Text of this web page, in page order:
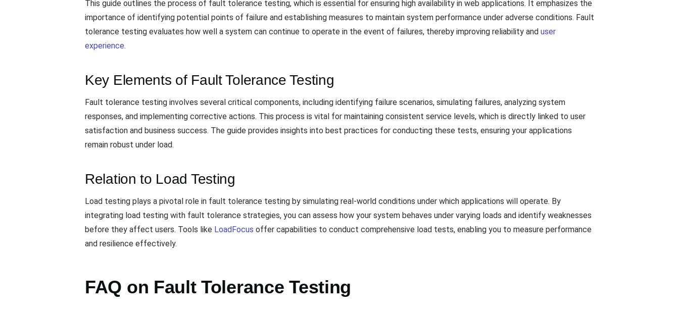
This guide outlines the process of fault tolerance testing, which is essential for ensuring high availability in web applications. It emphasizes the
importance of identifying potential points of failure and establishing measures to maintain system performance under adverse conditions. Fault
tolerance testing evaluates how well a system can continue to operate in the event of failures, thereby improving reliability and user
experience.
Key Elements of Fault Tolerance Testing
Fault tolerance testing involves several critical components, including identifying failure scenarios, simulating failures, analyzing system
responses, and implementing corrective actions. This process is vital for maintaining consistent service levels, which is directly linked to user
satisfaction and business success. The guide provides insights into best practices for conducting these tests, ensuring your applications
remain robust under load.
Relation to Load Testing
Load testing plays a pivotal role in fault tolerance testing by simulating real-world conditions under which applications will operate. By
integrating load testing with fault tolerance strategies, you can assess how your system behaves under varying loads and identify weaknesses
before they affect users. Tools like LoadFocus offer capabilities to conduct comprehensive load tests, enabling you to measure performance
and resilience effectively.
FAQ on Fault Tolerance Testing